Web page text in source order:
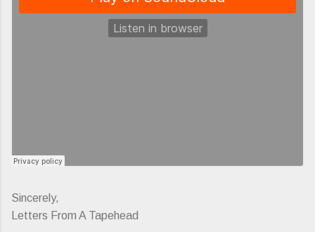
Sincerely,
Letters From A Tapehead